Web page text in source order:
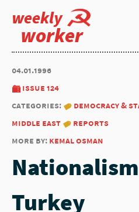
weekly
worker
04.01.1996
issue 124
categories:
democracy &
middle east
reports
more by: kemal osman
Turkey